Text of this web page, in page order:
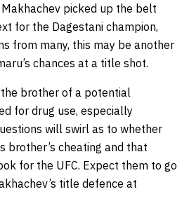
picked up the belt
for the Dagestani champion,
from many, this may be another
chances at a title shot.
brother of a potential
for drug use, especially
will swirl as to whether
brother’s cheating and that
for the UFC. Expect them to go
title defence at